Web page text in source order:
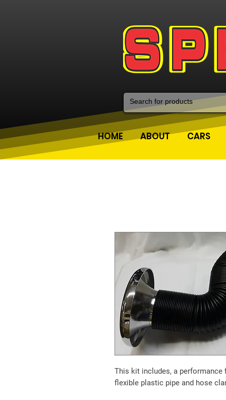
HOME ABOUT CARS
This kit includes, a performance
flexible plastic pipe and hose